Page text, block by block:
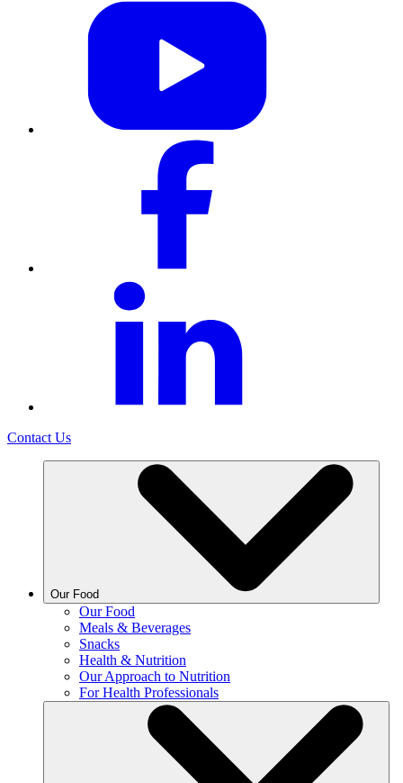
Contact Us
Our Food
Our Food
Meals & Beverages
Snacks
Health & Nutrition
Our Approach to Nutrition
For Health Professionals